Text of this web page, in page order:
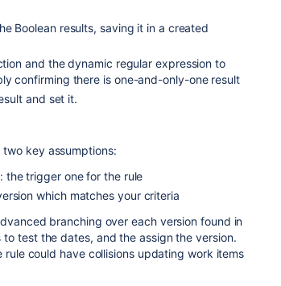
Boolean results, saving it in a created
and the dynamic regular expression to
confirming there is one-and-only-one result
and set it.
two key assumptions:
the trigger one for the rule
which matches your criteria
branching over each version found in
test the dates, and the assign the version.
could have collisions updating work items